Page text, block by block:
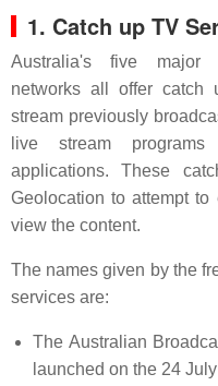
1. Catch up TV
Australia's five major
networks all offer catch
stream previously
live stream
applications. These
Geolocation to attempt
view the content.
The names given by the
services are:
The Australian
launched on the 24